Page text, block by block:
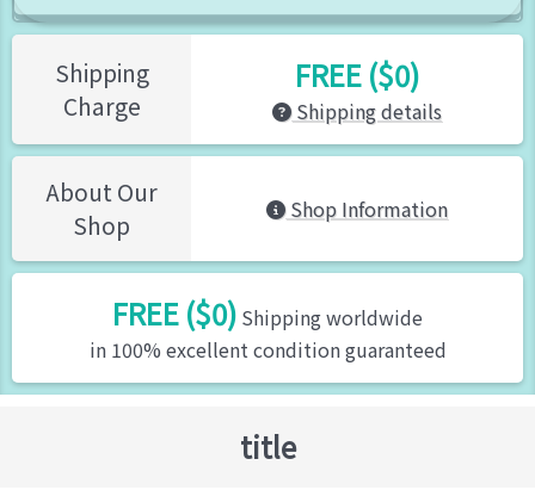
Shipping
Charge
FREE ($0)
Shipping details
About Our
Shop
Shop Information
FREE ($0) Shipping worldwide
in 100% excellent condition guaranteed
title